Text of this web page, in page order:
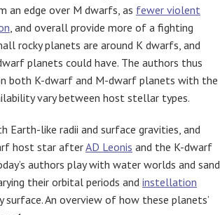
edge over M dwarfs, as fewer violent
, and overall provide more of a fighting
rocky planets are around K dwarfs, and
planets could have. The authors thus
both K-dwarf and M-dwarf planets with the
vary between host stellar types.
Earth-like radii and surface gravities, and
host star afterAD Leonis and the K-dwarf
authors play with water worlds and sand
their orbital periods and instellation
An overview of how these planets’